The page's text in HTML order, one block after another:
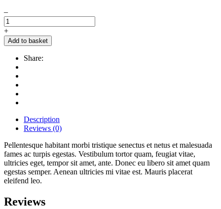
–
+
Add to basket
Share:
Description
Reviews (0)
Pellentesque habitant morbi tristique senectus et netus et malesuada
fames ac turpis egestas. Vestibulum tortor quam, feugiat vitae,
ultricies eget, tempor sit amet, ante. Donec eu libero sit amet quam
egestas semper. Aenean ultricies mi vitae est. Mauris placerat
eleifend leo.
Reviews